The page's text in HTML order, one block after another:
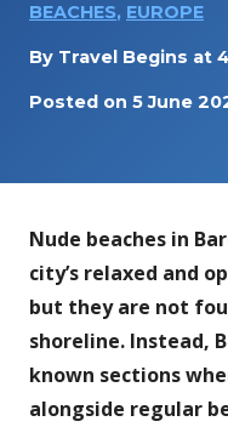
BEACHES, EUROPE
By Travel Begins at
Posted on 5 June
Nude beaches in
city’s relaxed and
but they are not
shoreline. Instead,
known sections
alongside regular